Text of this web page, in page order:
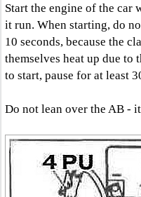
Start the engine of the car
it run. When starting, do
10 seconds, because the
themselves heat up due to
to start, pause for at least
Do not lean over the AB -